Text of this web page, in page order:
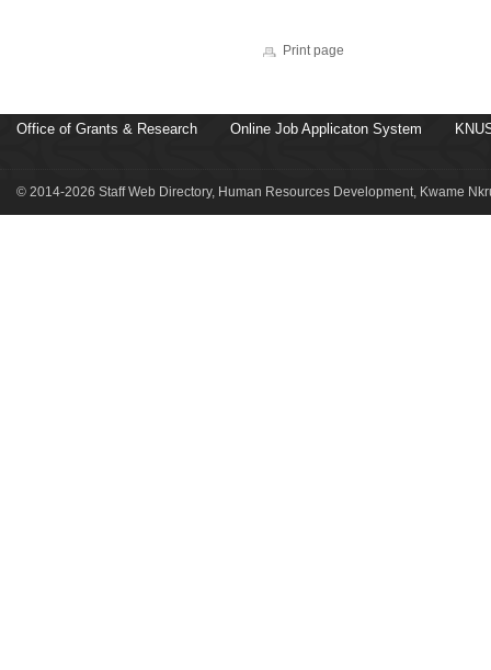
Print page
Office of Grants & Research Online Job Applicaton System
© 2014-2026 Staff Web Directory, Human Resources Development, Kwame